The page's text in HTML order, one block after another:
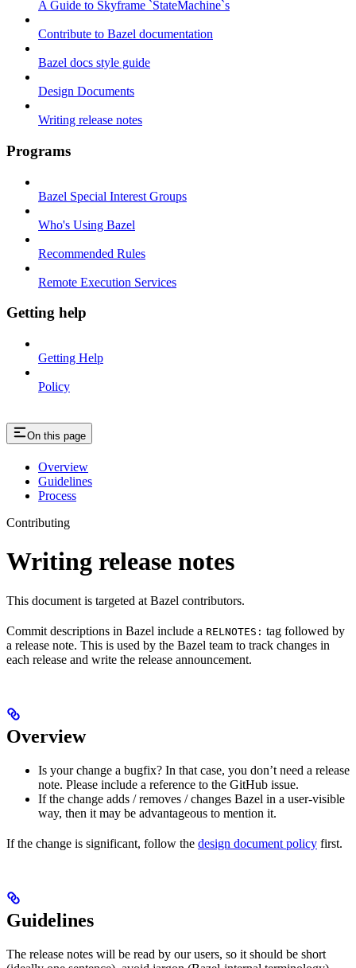
A Guide to Skyframe `StateMachine`s
Contribute to Bazel documentation
Bazel docs style guide
Design Documents
Writing release notes
Programs
Bazel Special Interest Groups
Who's Using Bazel
Recommended Rules
Remote Execution Services
Getting help
Getting Help
Policy
On this page
Overview
Guidelines
Process
Contributing
Writing release notes
This document is targeted at Bazel contributors.
Commit descriptions in Bazel include a RELNOTES: tag followed by
a release note. This is used by the Bazel team to track changes in
each release and write the release announcement.
Overview
Is your change a bugfix? In that case, you don’t need a release
note. Please include a reference to the GitHub issue.
If the change adds / removes / changes Bazel in a user-visible
way, then it may be advantageous to mention it.
If the change is significant, follow the design document policy first.
Guidelines
The release notes will be read by our users, so it should be short